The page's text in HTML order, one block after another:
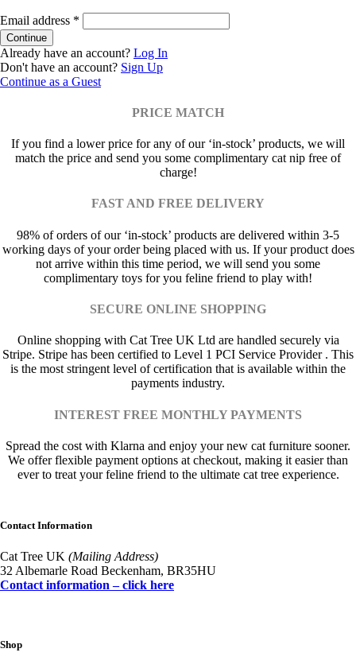
Email address *
Already have an account? Log In
Don't have an account? Sign Up
Continue as a Guest
PRICE MATCH
If you find a lower price for any of our ‘in-stock’ products, we will
match the price and send you some complimentary cat nip free of
charge!
FAST AND FREE DELIVERY
98% of orders of our ‘in-stock’ products are delivered within 3-5
working days of your order being placed with us. If your product does
not arrive within this time period, we will send you some
complimentary toys for you feline friend to play with!
SECURE ONLINE SHOPPING
Online shopping with Cat Tree UK Ltd are handled securely via
Stripe. Stripe has been certified to Level 1 PCI Service Provider . This
is the most stringent level of certification that is available within the
payments industry.
INTEREST FREE MONTHLY PAYMENTS
Spread the cost with Klarna and enjoy your new cat furniture sooner.
We offer flexible payment options at checkout, making it easier than
ever to treat your feline friend to the ultimate cat tree experience.
Contact Information
Cat Tree UK (Mailing Address)
32 Albemarle Road Beckenham, BR35HU
Contact information – click here
Shop